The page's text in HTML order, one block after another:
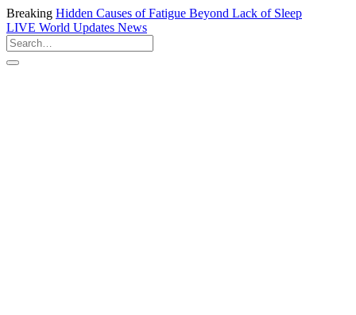
Breaking Hidden Causes of Fatigue Beyond Lack of Sleep
LIVE World Updates News